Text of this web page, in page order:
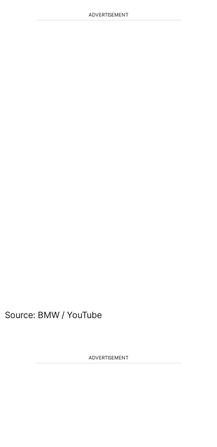
ADVERTISEMENT
Source: BMW / YouTube
ADVERTISEMENT